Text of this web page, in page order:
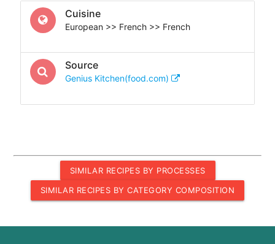
Cuisine
European >> French >> French
Source
Genius Kitchen(food.com)
SIMILAR RECIPES BY PROCESSES
SIMILAR RECIPES BY CATEGORY COMPOSITION